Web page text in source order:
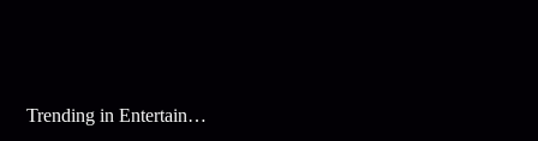
Trending in Entertainment